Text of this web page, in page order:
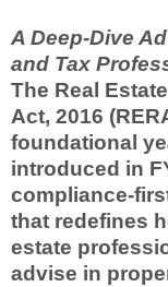
A Deep-Dive
and Tax
The Real
Act, 2016
foundational
introduced in
compliance-
that redefines
estate
advise in